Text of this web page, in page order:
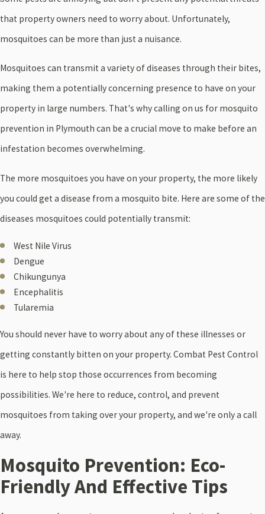
that property owners need to worry about. Unfortunately,
mosquitoes can be more than just a nuisance.
Mosquitoes can transmit a variety of diseases through their bites,
making them a potentially concerning presence to have on your
property in large numbers. That's why calling on us for mosquito
prevention in Plymouth can be a crucial move to make before an
infestation becomes overwhelming.
The more mosquitoes you have on your property, the more likely
you could get a disease from a mosquito bite. Here are some of the
diseases mosquitoes could potentially transmit:
West Nile Virus
Dengue
Chikungunya
Encephalitis
Tularemia
You should never have to worry about any of these illnesses or
getting constantly bitten on your property. Combat Pest Control
is here to help stop those occurrences from becoming
possibilities. We're here to reduce, control, and prevent
mosquitoes from taking over your property, and we're only a call
away.
Mosquito Prevention: Eco-
Friendly And Effective Tips